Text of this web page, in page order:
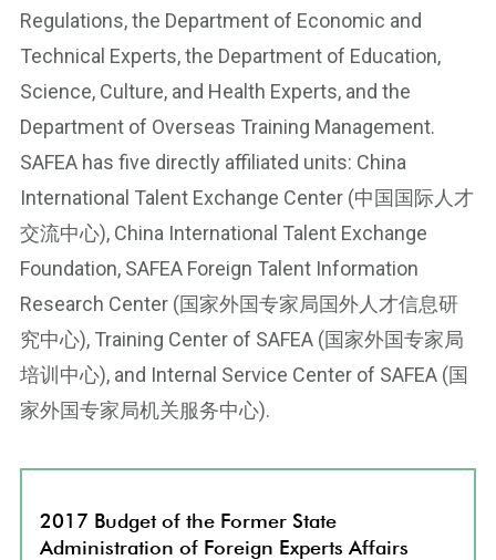
Regulations, the Department of Economic and
Technical Experts, the Department of Education,
Science, Culture, and Health Experts, and the
Department of Overseas Training Management.
SAFEA has five directly affiliated units: China
International Talent Exchange Center (中国国际人才
交流中心), China International Talent Exchange
Foundation, SAFEA Foreign Talent Information
Research Center (国家外国专家局国外人才信息研
究中心), Training Center of SAFEA (国家外国专家局
培训中心), and Internal Service Center of SAFEA (国
家外国专家局机关服务中心).
2017 Budget of the Former State
Administration of Foreign Experts Affairs